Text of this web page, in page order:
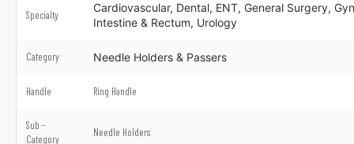
Specialty
Cardiovascular, Dental, ENT, General Surgery,
Intestine & Rectum, Urology
Category Needle Holders & Passers
Handle Ring Handle
Sub -
Category
Needle Holders